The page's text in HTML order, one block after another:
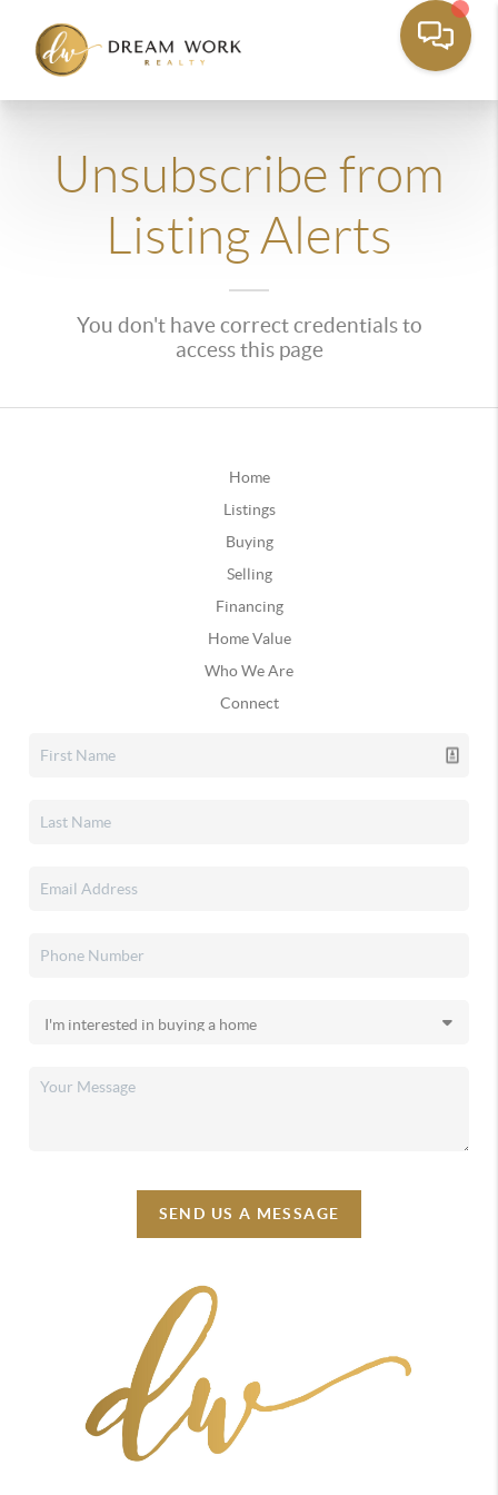
Unsubscribe from
Listing Alerts
You don't have correct credentials to
access this page
Home
Listings
Buying
Selling
Financing
Home Value
Who We Are
Connect
SEND US A MESSAGE